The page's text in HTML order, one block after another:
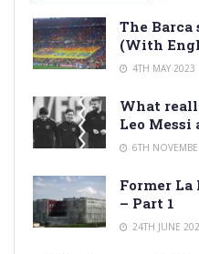
The Barca
(With
4TH MAY 2023
What
Leo Messi
6TH
Former
– Part 1
24TH JUNE